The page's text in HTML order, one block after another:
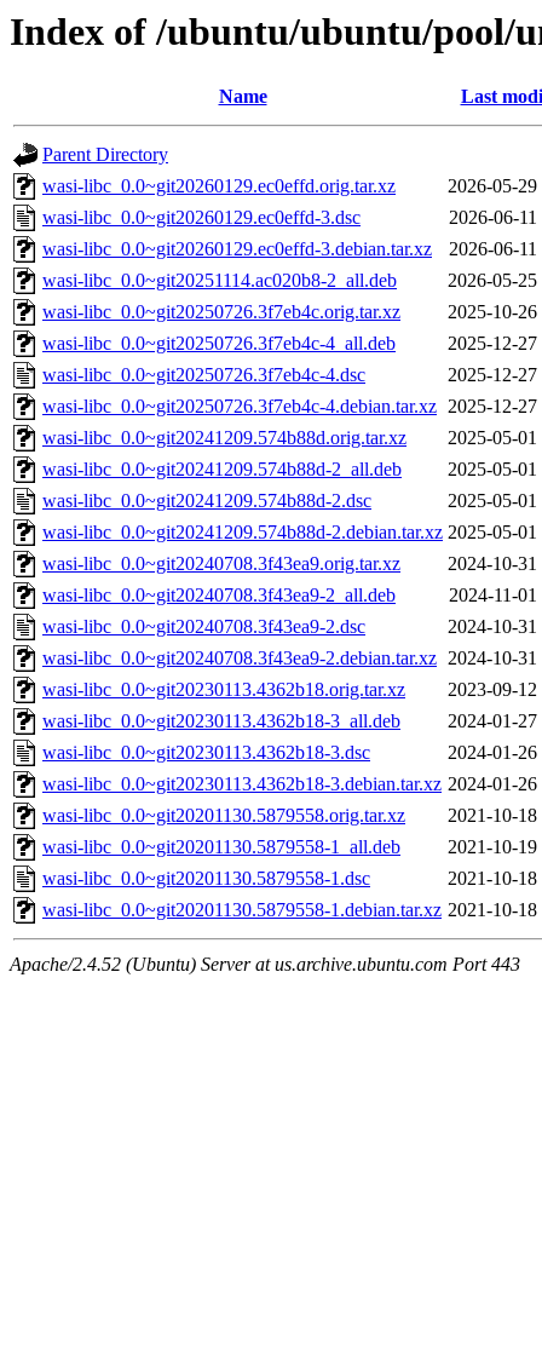
Index of /ubuntu/ubuntu/pool/
Name Last
Parent Directory
wasi-libc_0.0~git20260129.ec0effd.orig.tar.xz
2026-05-29
wasi-libc_0.0~git20260129.ec0effd-3.dsc
2026-06-11
wasi-libc_0.0~git20260129.ec0effd-3.debian.tar.xz
2026-06-11
wasi-libc_0.0~git20251114.ac020b8-2_all.deb
2026-05-25
wasi-libc_0.0~git20250726.3f7eb4c.orig.tar.xz
2025-10-26
wasi-libc_0.0~git20250726.3f7eb4c-4_all.deb
2025-12-27
wasi-libc_0.0~git20250726.3f7eb4c-4.dsc
2025-12-27
wasi-libc_0.0~git20250726.3f7eb4c-4.debian.tar.xz 2025-12-27
wasi-libc_0.0~git20241209.574b88d.orig.tar.xz
2025-05-01
wasi-libc_0.0~git20241209.574b88d-2_all.deb
2025-05-01
wasi-libc_0.0~git20241209.574b88d-2.dsc
2025-05-01
wasi-libc_0.0~git20241209.574b88d-2.debian.tar.xz 2025-05-01
wasi-libc_0.0~git20240708.3f43ea9.orig.tar.xz
2024-10-31
wasi-libc_0.0~git20240708.3f43ea9-2_all.deb
2024-11-01
wasi-libc_0.0~git20240708.3f43ea9-2.dsc
2024-10-31
wasi-libc_0.0~git20240708.3f43ea9-2.debian.tar.xz 2024-10-31
wasi-libc_0.0~git20230113.4362b18.orig.tar.xz
2023-09-12
wasi-libc_0.0~git20230113.4362b18-3_all.deb
2024-01-27
wasi-libc_0.0~git20230113.4362b18-3.dsc
2024-01-26
wasi-libc_0.0~git20230113.4362b18-3.debian.tar.xz 2024-01-26
wasi-libc_0.0~git20201130.5879558.orig.tar.xz
2021-10-18
wasi-libc_0.0~git20201130.5879558-1_all.deb
2021-10-19
wasi-libc_0.0~git20201130.5879558-1.dsc
2021-10-18
wasi-libc_0.0~git20201130.5879558-1.debian.tar.xz 2021-10-18
Apache/2.4.52 (Ubuntu) Server at us.archive.ubuntu.com Port 443